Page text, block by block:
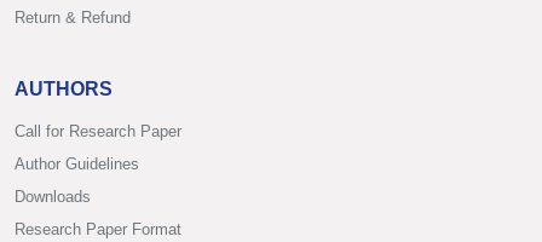
Return & Refund
AUTHORS
Call for Research Paper
Author Guidelines
Downloads
Research Paper Format